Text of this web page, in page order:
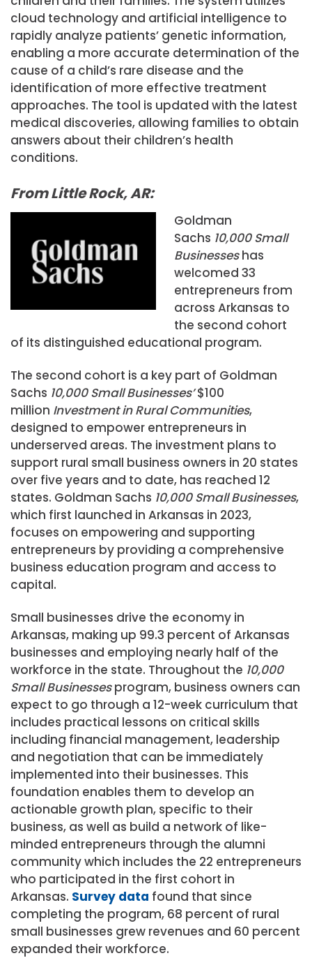
cloud technology and artificial intelligence to
rapidly analyze patients’ genetic information,
enabling a more accurate determination of the
cause of a child’s rare disease and the
identification of more effective treatment
approaches. The tool is updated with the latest
medical discoveries, allowing families to obtain
answers about their children’s health
conditions.
From Little Rock, AR:
Goldman
Sachs 10,000 Small
Businesseshas
welcomed 33
entrepreneurs from
across Arkansas to
the second cohort
of its distinguished educational program.
The second cohort is a key part of Goldman
Sachs 10,000 Small Businesses’$100
million Investment in Rural Communities,
designed to empower entrepreneurs in
underserved areas. The investment plans to
support rural small business owners in 20 states
over five years and to date, has reached 12
states. Goldman Sachs 10,000 Small Businesses,
which first launched in Arkansas in 2023,
focuses on empowering and supporting
entrepreneurs by providing a comprehensive
business education program and access to
capital.
Small businesses drive the economy in
Arkansas, making up 99.3 percent of Arkansas
businesses and employing nearly half of the
workforce in the state. Throughout the 10,000
Small Businessesprogram, business owners can
expect to go through a 12-week curriculum that
includes practical lessons on critical skills
including financial management, leadership
and negotiation that can be immediately
implemented into their businesses. This
foundation enables them to develop an
actionable growth plan, specific to their
business, as well as build a network of like-
minded entrepreneurs through the alumni
community which includes the 22 entrepreneurs
who participated in the first cohort in
Arkansas. Survey data found that since
completing the program, 68 percent of rural
small businesses grew revenues and 60 percent
expanded their workforce.